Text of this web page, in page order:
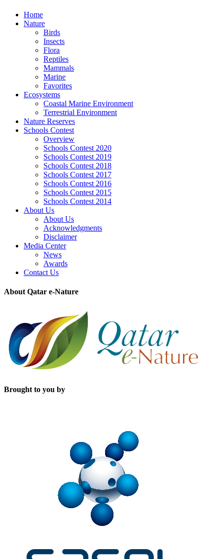
Home
Nature
Birds
Insects
Flora
Reptiles
Mammals
Marine
Favorites
Ecosystems
Coastal Marine Environment
Terrestrial Environment
Nature Reserves
Schools Contest
Overview
Schools Contest 2020
Schools Contest 2019
Schools Contest 2018
Schools Contest 2017
Schools Contest 2016
Schools Contest 2015
Schools Contest 2014
About Us
About Us
Acknowledgments
Disclaimer
Media Center
News
Awards
Contact Us
About Qatar e-Nature
Brought to you by